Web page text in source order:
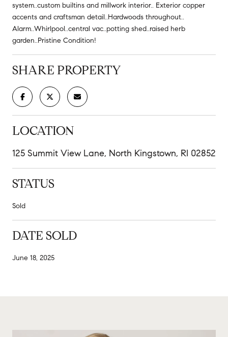
system..custom builtins and millwork interior.. Exterior copper
accents and craftsman detail..Hardwoods throughout..
Alarm..Whirlpool..central vac..potting shed..raised herb
garden..Pristine Condition!
SHARE PROPERTY
LOCATION
125 Summit View Lane, North Kingstown, RI 02852
STATUS
Sold
DATE SOLD
June 18, 2025